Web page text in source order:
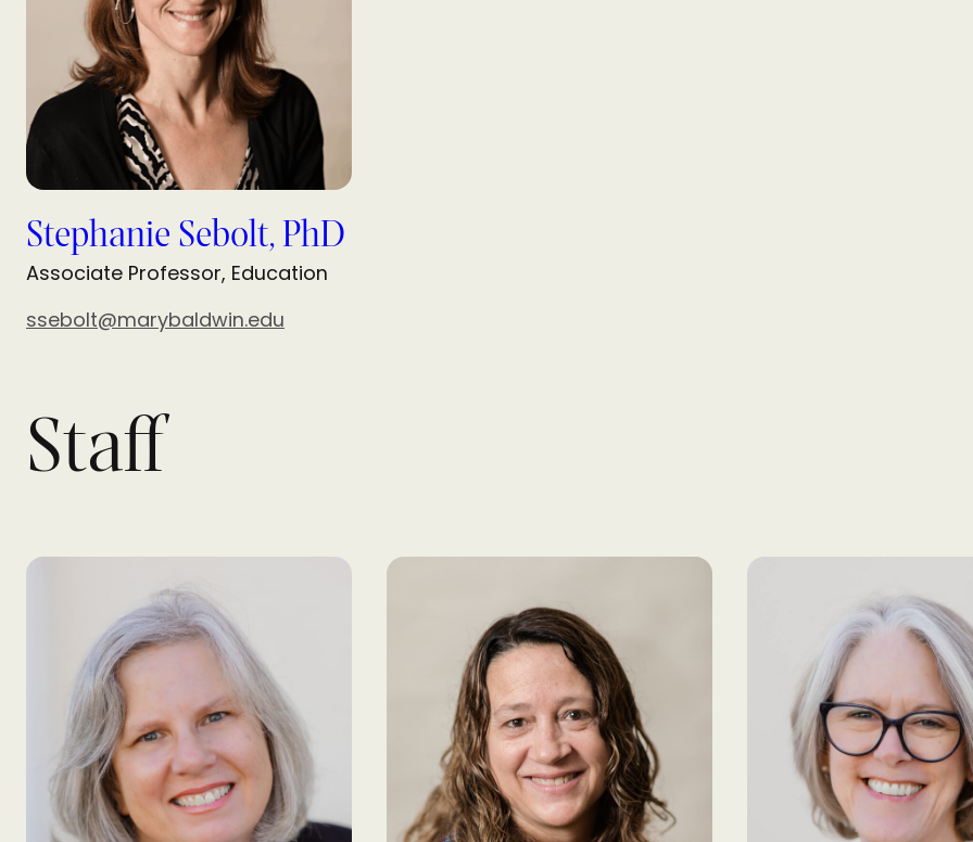
Stephanie Sebolt, PhD
Associate Professor, Education
ssebolt@marybaldwin.edu
Staff